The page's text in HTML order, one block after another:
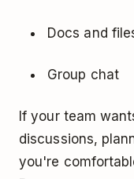
Docs and
Group chat
If your team
discussions,
you're